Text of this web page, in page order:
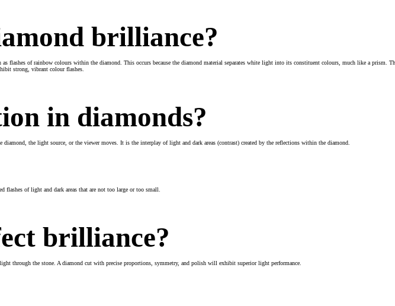
brilliance?
flashes of rainbow colours within the diamond. This occurs because the diamond material separates white light into its constituent colours, much like a prism.
strong, vibrant colour flashes.
in diamonds?
the light source, or the viewer moves. It is the interplay of light and dark areas (contrast) created by the reflections within the diamond.
of light and dark areas that are not too large or too small.
brilliance?
through the stone. A diamond cut with precise proportions, symmetry, and polish will exhibit superior light performance.